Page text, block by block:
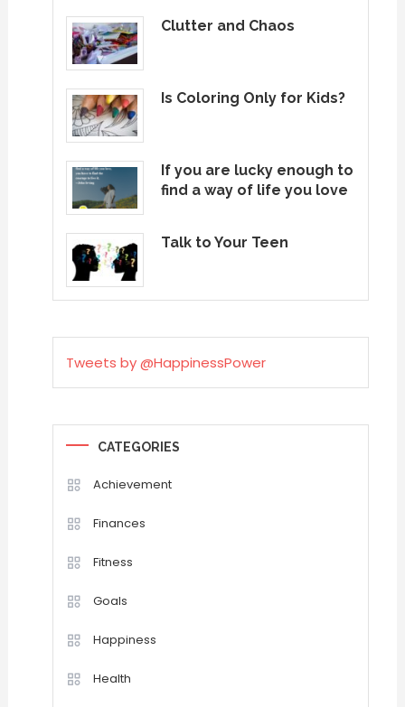
Clutter and Chaos
Is Coloring Only for Kids?
If you are lucky enough to
find a way of life you love
Talk to Your Teen
Tweets by @HappinessPower
CATEGORIES
Achievement
Finances
Fitness
Goals
Happiness
Health